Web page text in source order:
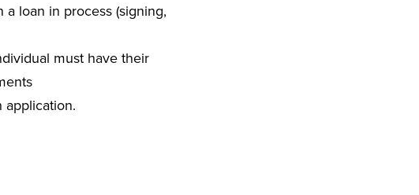
loan in process (signing,
must have their
application.